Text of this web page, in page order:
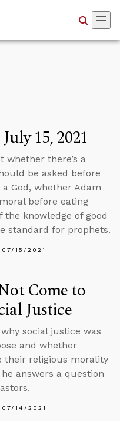
15, 2021
whether there’s a
be asked before
a God, whether Adam
before eating
knowledge of good
standard for prophets.
07/15/2021
Come to
Justice
social justice was
and whether
their religious morality
answers a question
07/14/2021